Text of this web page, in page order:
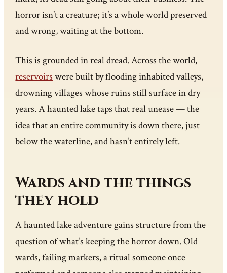
horror isn’t a creature; it’s a whole world preserved
and wrong, waiting at the bottom.
This is grounded in real dread. Across the world,
reservoirs were built by flooding inhabited valleys,
drowning villages whose ruins still surface in dry
years. A haunted lake taps that real unease — the
idea that an entire community is down there, just
below the waterline, and hasn’t entirely left.
Wards and the things
they hold
A haunted lake adventure gains structure from the
question of what’s keeping the horror down. Old
wards, failing markers, a ritual someone once